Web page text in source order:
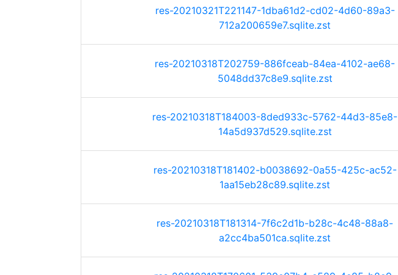
res-20210321T221147-1dba61d2-cd02-4d60-89a3-
712a200659e7.sqlite.zst
res-20210318T202759-886fceab-84ea-4102-ae68-
5048dd37c8e9.sqlite.zst
res-20210318T184003-8ded933c-5762-44d3-85e8-
14a5d937d529.sqlite.zst
res-20210318T181402-b0038692-0a55-425c-ac52-
1aa15eb28c89.sqlite.zst
res-20210318T181314-7f6c2d1b-b28c-4c48-88a8-
a2cc4ba501ca.sqlite.zst